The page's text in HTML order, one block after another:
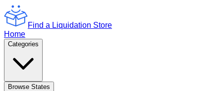
Find a Liquidation Store
Home
Categories
Browse States